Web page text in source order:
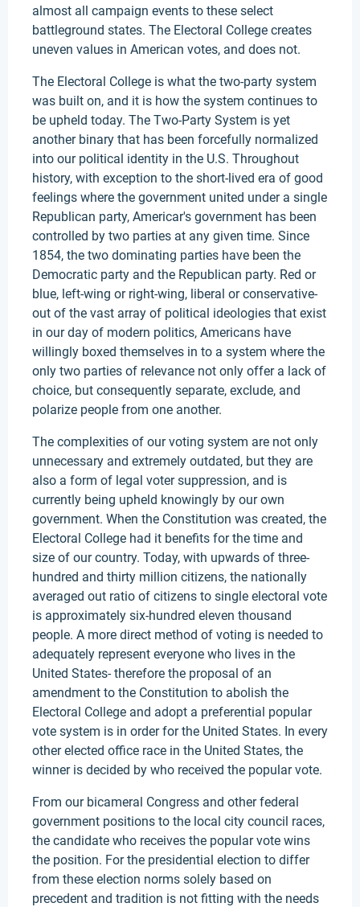
almost all campaign events to these select
battleground states. The Electoral College creates
uneven values in American votes, and does not.
The Electoral College is what the two-party system
was built on, and it is how the system continues to
be upheld today. The Two-Party System is yet
another binary that has been forcefully normalized
into our political identity in the U.S. Throughout
history, with exception to the short-lived era of good
feelings where the government united under a single
Republican party, Americar's government has been
controlled by two parties at any given time. Since
1854, the two dominating parties have been the
Democratic party and the Republican party. Red or
blue, left-wing or right-wing, liberal or conservative-
out of the vast array of political ideologies that exist
in our day of modern politics, Americans have
willingly boxed themselves in to a system where the
only two parties of relevance not only offer a lack of
choice, but consequently separate, exclude, and
polarize people from one another.
The complexities of our voting system are not only
unnecessary and extremely outdated, but they are
also a form of legal voter suppression, and is
currently being upheld knowingly by our own
government. When the Constitution was created, the
Electoral College had it benefits for the time and
size of our country. Today, with upwards of three-
hundred and thirty million citizens, the nationally
averaged out ratio of citizens to single electoral vote
is approximately six-hundred eleven thousand
people. A more direct method of voting is needed to
adequately represent everyone who lives in the
United States- therefore the proposal of an
amendment to the Constitution to abolish the
Electoral College and adopt a preferential popular
vote system is in order for the United States. In every
other elected office race in the United States, the
winner is decided by who received the popular vote.
From our bicameral Congress and other federal
government positions to the local city council races,
the candidate who receives the popular vote wins
the position. For the presidential election to differ
from these election norms solely based on
precedent and tradition is not fitting with the needs